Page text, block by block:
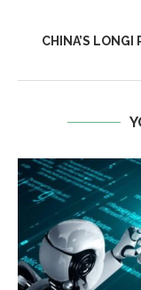
CHINA’S LONGI